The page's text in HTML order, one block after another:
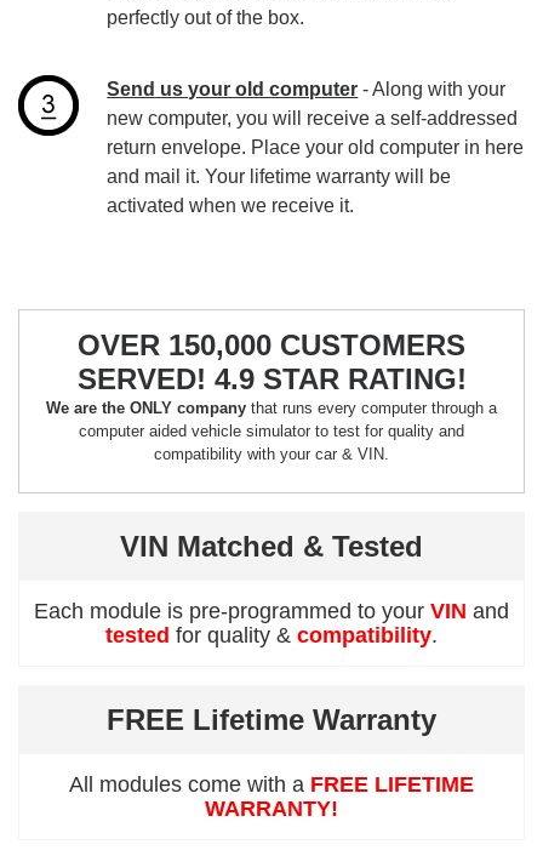
perfectly out of the box.
Send us your old computer - Along with your
new computer, you will receive a self-addressed
return envelope. Place your old computer in here
and mail it. Your lifetime warranty will be
activated when we receive it.
OVER 150,000 CUSTOMERS
SERVED! 4.9 STAR RATING!
We are the ONLY company that runs every computer through a
computer aided vehicle simulator to test for quality and
compatibility with your car & VIN.
VIN Matched & Tested
Each module is pre-programmed to your VIN and
tested for quality & compatibility.
FREE Lifetime Warranty
All modules come with a FREE LIFETIME
WARRANTY!